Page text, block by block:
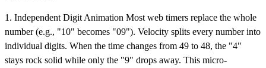
1. Independent Digit Animation Most web timers replace the whole
number (e.g., "10" becomes "09"). Velocity splits every number into
individual digits. When the time changes from 49 to 48, the "4"
stays rock solid while only the "9" drops away. This micro-